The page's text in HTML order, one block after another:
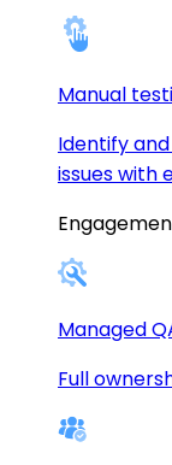
Manual
Identify
issues with
Managed
Full